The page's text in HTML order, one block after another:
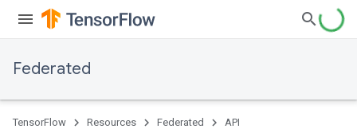
Federated
TensorFlow Resources Federated API